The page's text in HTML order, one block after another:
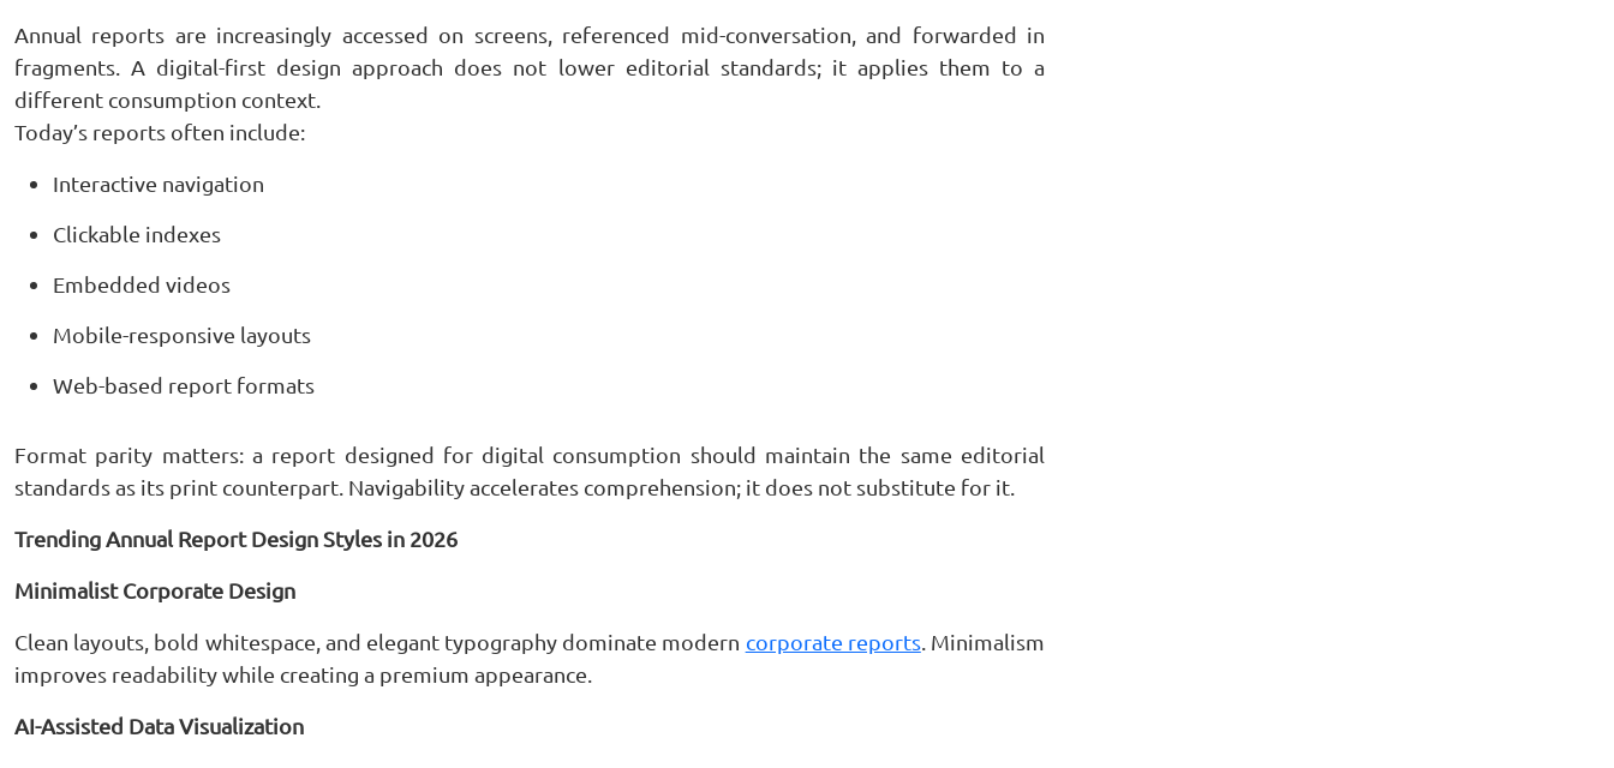
Annual reports are increasingly accessed on screens, referenced mid-conversation, and forwarded in
fragments. A digital-first design approach does not lower editorial standards; it applies them to a
different consumption context.
Today’s reports often include:
Interactive navigation
Clickable indexes
Embedded videos
Mobile-responsive layouts
Web-based report formats
Format parity matters: a report designed for digital consumption should maintain the same editorial
standards as its print counterpart. Navigability accelerates comprehension; it does not substitute for it.
Trending Annual Report Design Styles in 2026
Minimalist Corporate Design
Clean layouts, bold whitespace, and elegant typography dominate modern corporate reports. Minimalism
improves readability while creating a premium appearance.
AI-Assisted Data Visualization